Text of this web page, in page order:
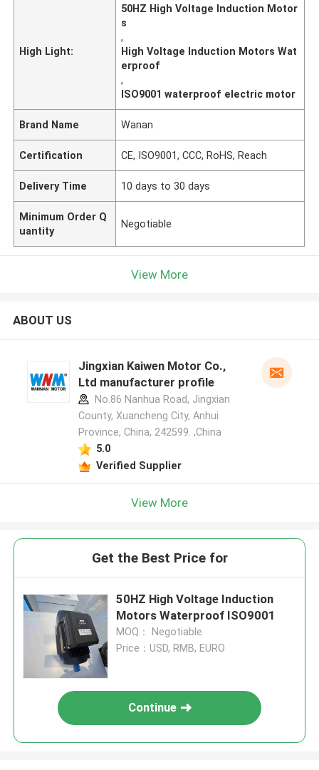
High Light:
50HZ High Voltage Induction Motor
s
,
High Voltage Induction Motors Wat
erproof
,
ISO9001 waterproof electric motor
Brand Name Wanan
Certification CE, ISO9001, CCC, RoHS, Reach
Delivery Time 10 days to 30 days
Minimum Order Q
uantity
Negotiable
View More
ABOUT US
Jingxian Kaiwen Motor Co.,
Ltd manufacturer profile
No.86 Nanhua Road, Jingxian
County, Xuancheng City, Anhui
Province, China, 242599. ,China
5.0
Verified Supplier
View More
Get the Best Price for
50HZ High Voltage Induction
Motors Waterproof ISO9001
MOQ： Negotiable
Price：USD, RMB, EURO
Continue